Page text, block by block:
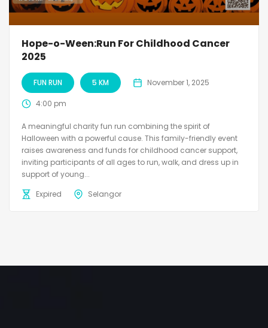
Hope-o-Ween:Run For Childhood Cancer
2025
FUN RUN 5 KM November 1, 2025
4:00 pm
A meaningful charity fun run combining the spirit of
Halloween with a powerful cause. This family-friendly event
raises awareness and funds for childhood cancer support,
inviting participants of all ages to run, walk, and dress up in
support of young...
Expired
Selangor